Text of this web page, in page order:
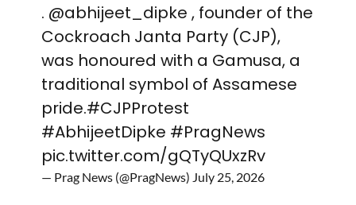
. @abhijeet_dipke , founder of the
Cockroach Janta Party (CJP),
was honoured with a Gamusa, a
traditional symbol of Assamese
pride.#CJPProtest
#AbhijeetDipke #PragNews
pic.twitter.com/gQTyQUxzRv
— Prag News (@PragNews) July 25, 2026